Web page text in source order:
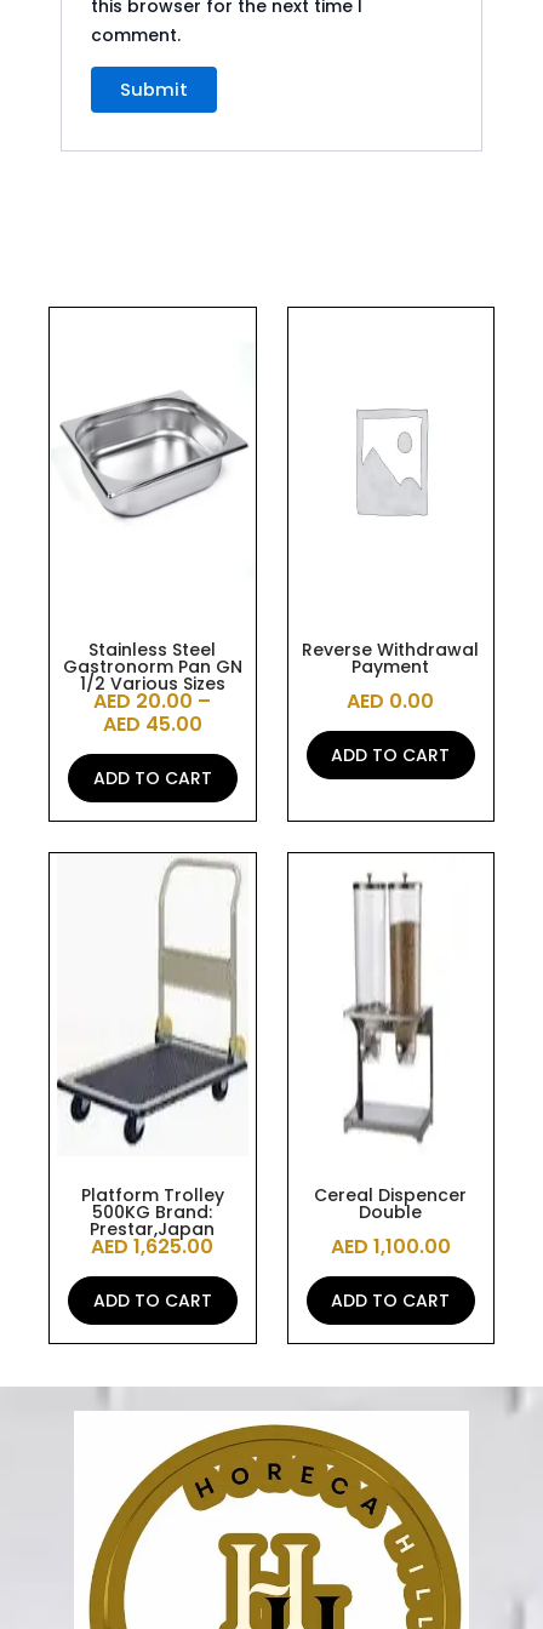
this browser for the next time I
comment.
Stainless Steel
Gastronorm Pan GN
1/2 Various Sizes
AED 20.00 –
AED 45.00
ADD TO CART
multiple
variants.
The
options
the
product
page
Reverse Withdrawal
Payment
AED 0.00
ADD TO CART
Platform Trolley
500KG Brand:
Prestar,Japan
AED 1,625.00
ADD TO CART
Cereal Dispencer
Double
AED 1,100.00
ADD TO CART